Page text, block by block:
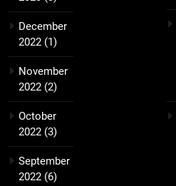
December
2022 (1)
November
2022 (2)
October
2022 (3)
September
2022 (6)